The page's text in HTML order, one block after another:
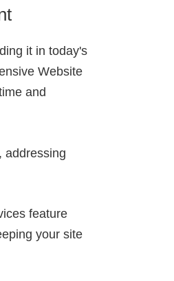
it in today's
Website
and
addressing
feature
your site